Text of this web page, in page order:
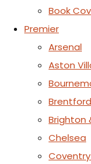
Book
Premier
Arsenal
Aston
Brentford
Brighton
Chelsea